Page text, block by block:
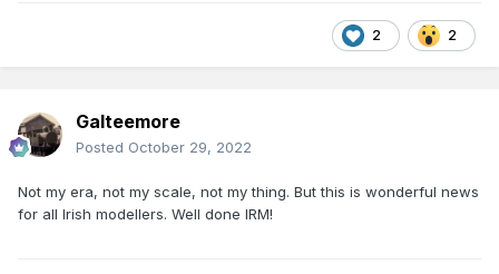
2 2
Galteemore
Posted October 29, 2022
Not my era, not my scale, not my thing. But this is wonderful news
for all Irish modellers. Well done IRM!